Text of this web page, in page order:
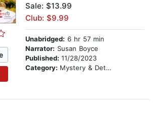
Sale: $13.99
Club: $9.99
Unabridged: 6 hr 57 min
Narrator: Susan Boyce
Published: 11/28/2023
Category: Mystery & Detective